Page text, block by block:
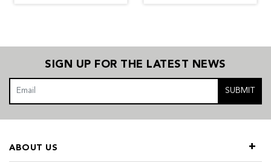
SIGN UP FOR THE LATEST NEWS
SUBMIT
ABOUT US